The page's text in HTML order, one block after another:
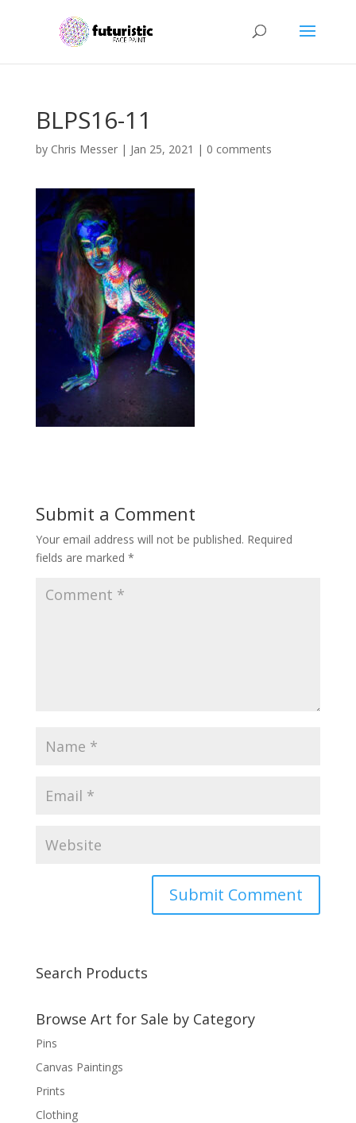
BLPS16-11
by Chris Messer| Jan 25, 2021 | 0 comments
Submit a Comment
Your email address will not be published. Required
fields are marked *
Search Products
Browse Art for Sale by Category
Pins
Canvas Paintings
Prints
Clothing